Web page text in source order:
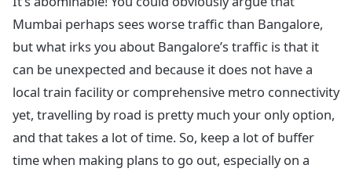
Mumbai perhaps sees worse traffic than Bangalore,
but what irks you about Bangalore’s traffic is that it
can be unexpected and because it does not have a
local train facility or comprehensive metro connectivity
yet, travelling by road is pretty much your only option,
and that takes a lot of time. So, keep a lot of buffer
time when making plans to go out, especially on a